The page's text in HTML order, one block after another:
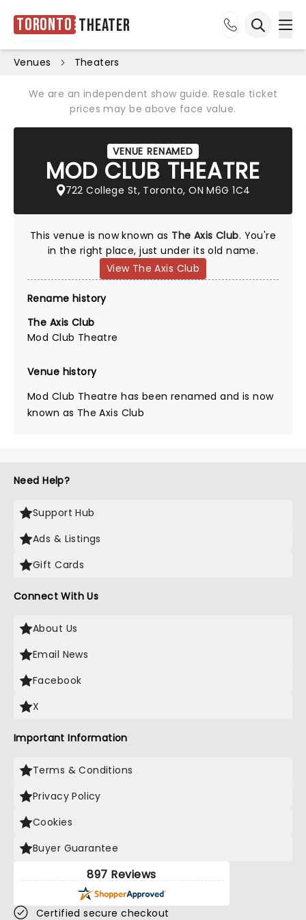
Toronto Theater
Venues Theaters
We are an independent show guide. Resale ticket
prices may be above face value.
VENUE RENAMED
MOD CLUB THEATRE
722 College St, Toronto, ON M6G 1C4
This venue is now known as The Axis Club. You're
in the right place, just under its old name.
View The Axis Club
Rename history
The Axis Club
Mod Club Theatre
Venue history
Mod Club Theatre has been renamed and is now
known as The Axis Club
Need Help?
Support Hub
Ads & Listings
Gift Cards
Connect With Us
About Us
Email News
Facebook
X
Important Information
Terms & Conditions
Privacy Policy
Cookies
Buyer Guarantee
897 Reviews
Certified secure checkout